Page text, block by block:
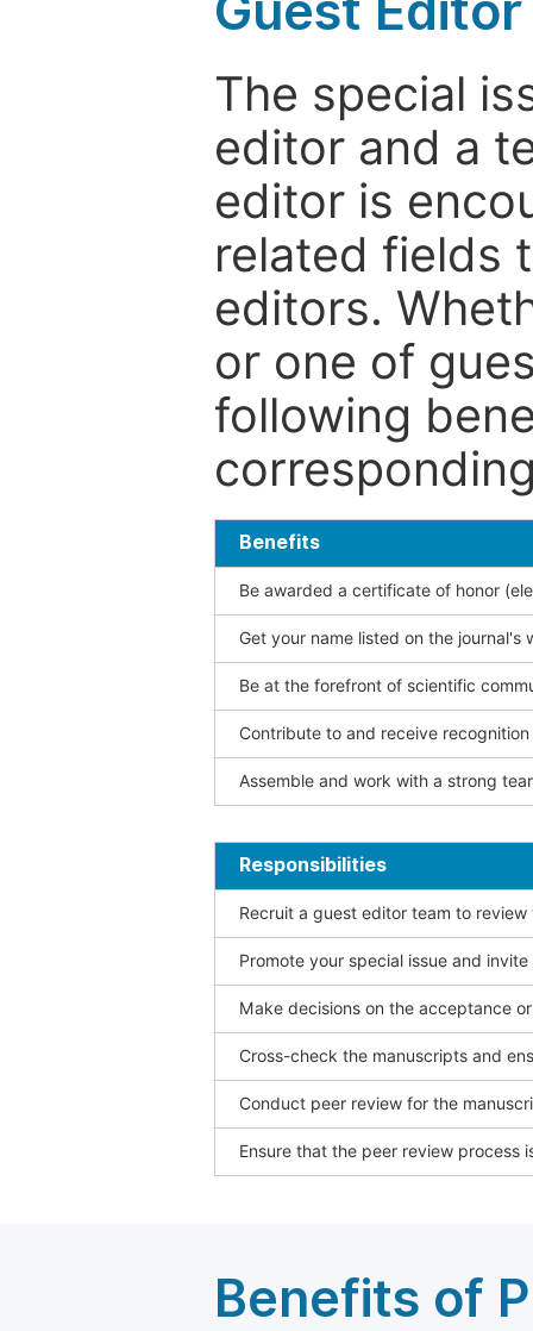
The special
editor and a
editor is
related fields
editors.
or one of
following
Benefits
Be awarded a certificate of honor
Get your name listed on the journal's
Be at the forefront of scientific
Contribute to and receive
Assemble and work with a strong
Responsibilities
Recruit a guest editor team to
Promote your special issue and
Make decisions on the acceptance
Cross-check the manuscripts and
Conduct peer review for the
Ensure that the peer review process
Benefits of